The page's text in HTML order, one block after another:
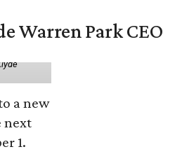
Warren Park CEO
a new
next
1.